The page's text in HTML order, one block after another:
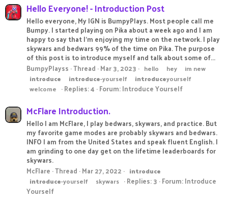
Hello Everyone! - Introduction Post
Hello everyone, My IGN is BumpyPlays. Most people call me
Bumpy. I started playing on Pika about a week ago and I am
happy to say that I'm enjoying my time on the network. I play
skywars and bedwars 99% of the time on Pika. The purpose
of this post is to introduce myself and talk about some of...
BumpyPlayss Thread Mar 3, 2023 hello hey
im new
introduce
introduce-yourself introduceyourself
welcome
Replies: 4 Forum:Introduce Yourself
McFlare Introduction.
Hello I am McFlare, I play bedwars, skywars, and practice. But
my favorite game modes are probably skywars and bedwars.
INFO I am from the United States and speak fluent English. I
am grinding to one day get on the lifetime leaderboards for
skywars.
McFlare Thread Mar 27, 2022
introduce
introduce-yourself skywars Replies: 3 Forum:Introduce
Yourself